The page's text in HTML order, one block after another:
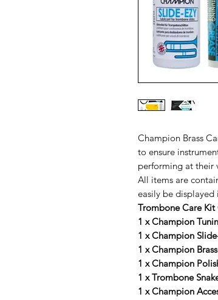
Champion Brass
to ensure
performing at their
All items are
easily be displayed
Trombone Care Kit
1 x Champion
1 x Champion
1 x Champion
1 x Champion
1 x Trombone
1 x Champion